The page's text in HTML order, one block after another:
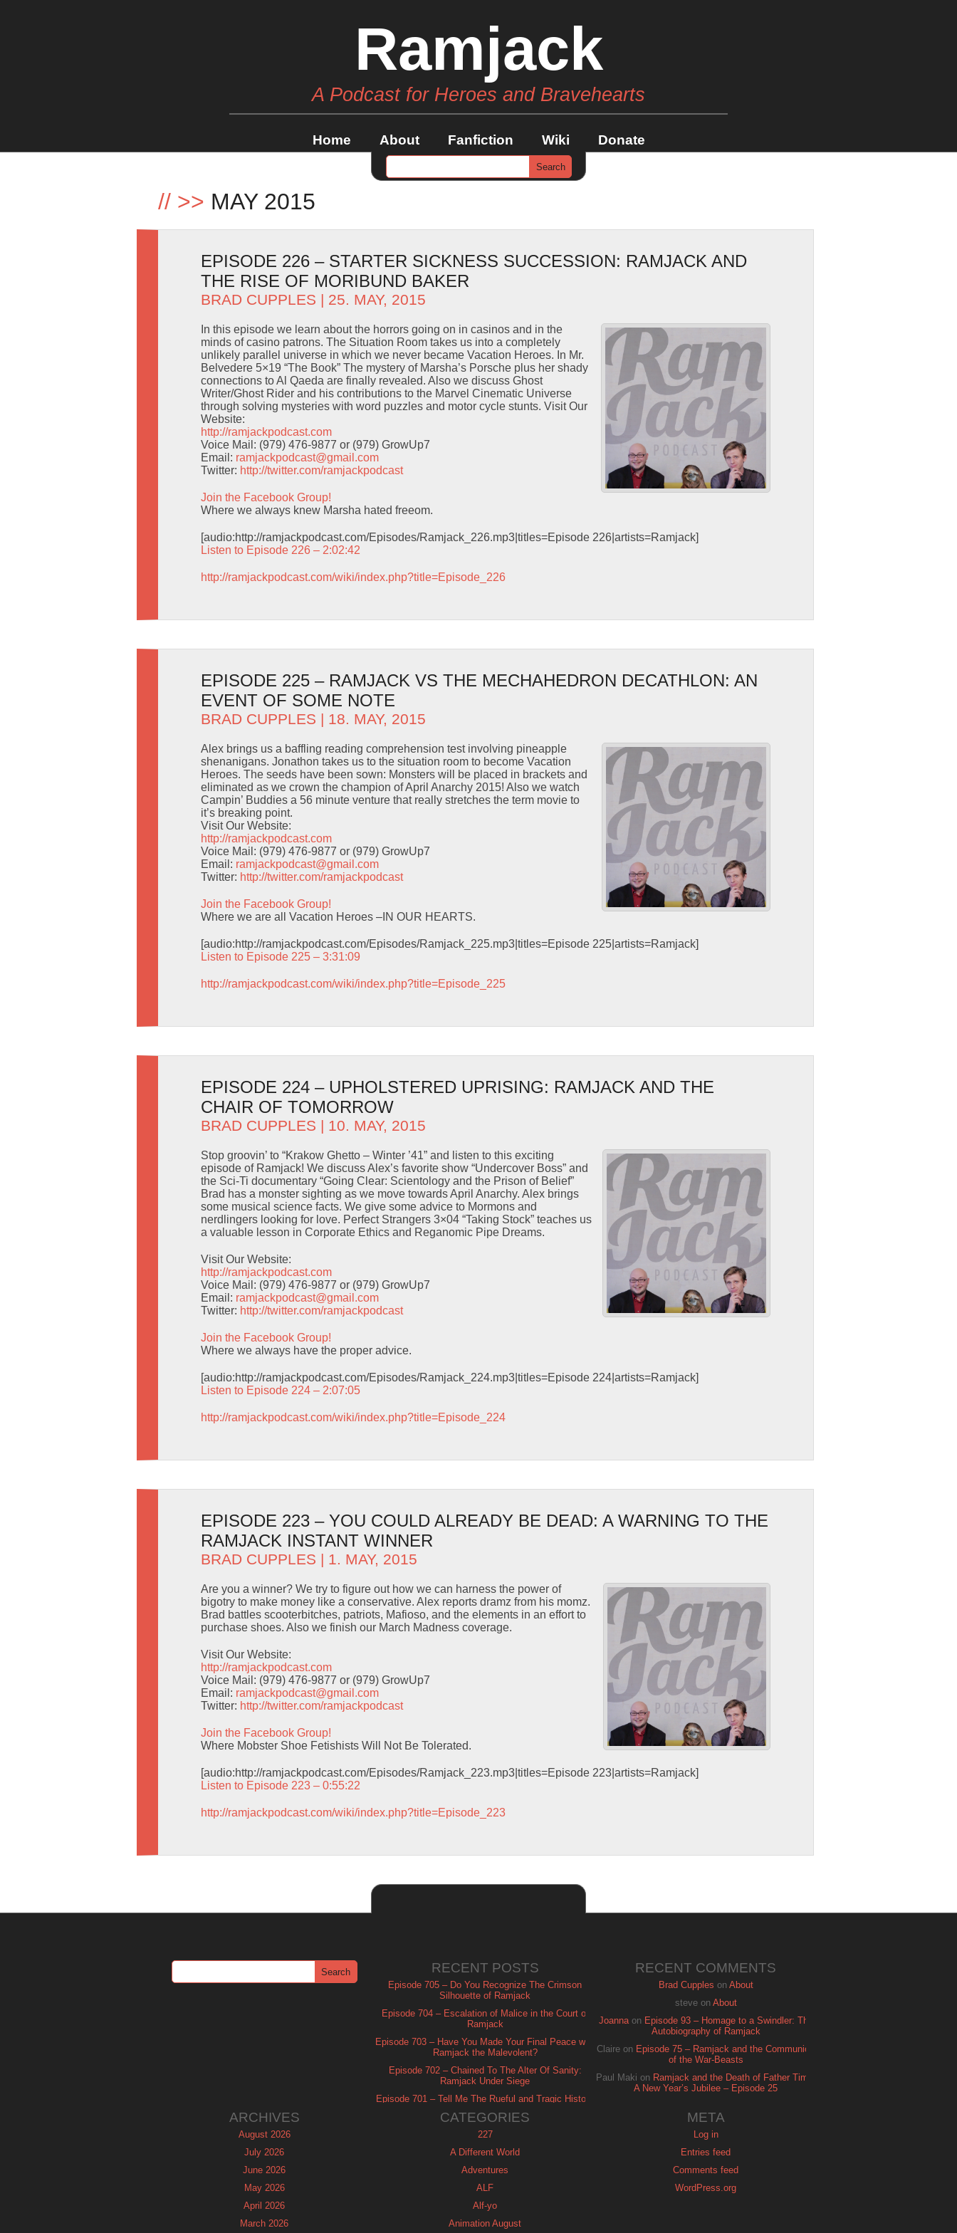
Ramjack
A Podcast for Heroes and Bravehearts
Home About Fanfiction Wiki Donate
// >> MAY 2015
EPISODE 226 – STARTER SICKNESS SUCCESSION: RAMJACK AND
THE RISE OF MORIBUND BAKER
BRAD CUPPLES | 25. MAY, 2015
In this episode we learn about the horrors going on in casinos and in the
minds of casino patrons. The Situation Room takes us into a completely
unlikely parallel universe in which we never became Vacation Heroes. In Mr.
Belvedere 5×19 “The Book” The mystery of Marsha’s Porsche plus her shady
connections to Al Qaeda are finally revealed. Also we discuss Ghost
Writer/Ghost Rider and his contributions to the Marvel Cinematic Universe
through solving mysteries with word puzzles and motor cycle stunts. Visit Our
Website:
http://ramjackpodcast.com
Voice Mail: (979) 476-9877 or (979) GrowUp7
Email: ramjackpodcast@gmail.com
Twitter: http://twitter.com/ramjackpodcast
Join the Facebook Group!
Where we always knew Marsha hated freeom.
[audio:http://ramjackpodcast.com/Episodes/Ramjack_226.mp3|titles=Episode 226|artists=Ramjack]
Listen to Episode 226 – 2:02:42
http://ramjackpodcast.com/wiki/index.php?title=Episode_226
EPISODE 225 – RAMJACK VS THE MECHAHEDRON DECATHLON: AN
EVENT OF SOME NOTE
BRAD CUPPLES | 18. MAY, 2015
Alex brings us a baffling reading comprehension test involving pineapple
shenanigans. Jonathon takes us to the situation room to become Vacation
Heroes. The seeds have been sown: Monsters will be placed in brackets and
eliminated as we crown the champion of April Anarchy 2015! Also we watch
Campin’ Buddies a 56 minute venture that really stretches the term movie to
it’s breaking point.
Visit Our Website:
http://ramjackpodcast.com
Voice Mail: (979) 476-9877 or (979) GrowUp7
Email: ramjackpodcast@gmail.com
Twitter: http://twitter.com/ramjackpodcast
Join the Facebook Group!
Where we are all Vacation Heroes –IN OUR HEARTS.
[audio:http://ramjackpodcast.com/Episodes/Ramjack_225.mp3|titles=Episode 225|artists=Ramjack]
Listen to Episode 225 – 3:31:09
http://ramjackpodcast.com/wiki/index.php?title=Episode_225
EPISODE 224 – UPHOLSTERED UPRISING: RAMJACK AND THE
CHAIR OF TOMORROW
BRAD CUPPLES | 10. MAY, 2015
Stop groovin’ to “Krakow Ghetto – Winter ’41” and listen to this exciting
episode of Ramjack! We discuss Alex’s favorite show “Undercover Boss” and
the Sci-Ti documentary “Going Clear: Scientology and the Prison of Belief”
Brad has a monster sighting as we move towards April Anarchy. Alex brings
some musical science facts. We give some advice to Mormons and
nerdlingers looking for love. Perfect Strangers 3×04 “Taking Stock” teaches us
a valuable lesson in Corporate Ethics and Reganomic Pipe Dreams.
Visit Our Website:
http://ramjackpodcast.com
Voice Mail: (979) 476-9877 or (979) GrowUp7
Email: ramjackpodcast@gmail.com
Twitter: http://twitter.com/ramjackpodcast
Join the Facebook Group!
Where we always have the proper advice.
[audio:http://ramjackpodcast.com/Episodes/Ramjack_224.mp3|titles=Episode 224|artists=Ramjack]
Listen to Episode 224 – 2:07:05
http://ramjackpodcast.com/wiki/index.php?title=Episode_224
EPISODE 223 – YOU COULD ALREADY BE DEAD: A WARNING TO THE
RAMJACK INSTANT WINNER
BRAD CUPPLES | 1. MAY, 2015
Are you a winner? We try to figure out how we can harness the power of
bigotry to make money like a conservative. Alex reports dramz from his momz.
Brad battles scooterbitches, patriots, Mafioso, and the elements in an effort to
purchase shoes. Also we finish our March Madness coverage.
Visit Our Website:
http://ramjackpodcast.com
Voice Mail: (979) 476-9877 or (979) GrowUp7
Email: ramjackpodcast@gmail.com
Twitter: http://twitter.com/ramjackpodcast
Join the Facebook Group!
Where Mobster Shoe Fetishists Will Not Be Tolerated.
[audio:http://ramjackpodcast.com/Episodes/Ramjack_223.mp3|titles=Episode 223|artists=Ramjack]
Listen to Episode 223 – 0:55:22
http://ramjackpodcast.com/wiki/index.php?title=Episode_223
RECENT POSTS
Episode 705 – Do You Recognize The Crimson
Silhouette of Ramjack
Episode 704 – Escalation of Malice in the Court of
Ramjack
Episode 703 – Have You Made Your Final Peace with
Ramjack the Malevolent?
Episode 702 – Chained To The Alter Of Sanity:
Ramjack Under Siege
Episode 701 – Tell Me The Rueful and Tragic History
RECENT COMMENTS
Brad Cupples on About
steveon About
Joannaon Episode 93 – Homage to a Swindler: The
Autobiography of Ramjack
Claire on Episode 75 – Ramjack and the Communion
of the War-Beasts
Paul Maki on Ramjack and the Death of Father Time:
A New Year’s Jubilee – Episode 25
ARCHIVES
August 2026
July 2026
June 2026
May 2026
April 2026
March 2026
CATEGORIES
227
A Different World
Adventures
ALF
Alf-yo
Animation August
META
Log in
Entries feed
Comments feed
WordPress.org